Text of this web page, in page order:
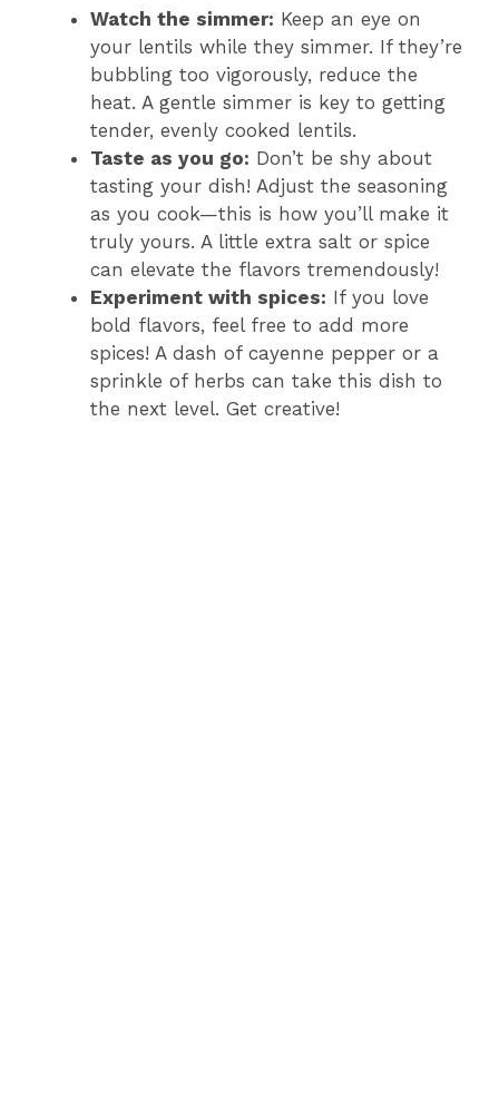
Watch the simmer: Keep an eye on
your lentils while they simmer. If they’re
bubbling too vigorously, reduce the
heat. A gentle simmer is key to getting
tender, evenly cooked lentils.
Taste as you go: Don’t be shy about
tasting your dish! Adjust the seasoning
as you cook—this is how you’ll make it
truly yours. A little extra salt or spice
can elevate the flavors tremendously!
Experiment with spices: If you love
bold flavors, feel free to add more
spices! A dash of cayenne pepper or a
sprinkle of herbs can take this dish to
the next level. Get creative!